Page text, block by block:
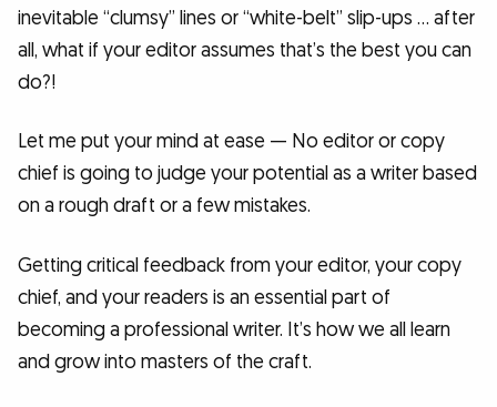
inevitable “clumsy” lines or “white-belt” slip-ups … after
all, what if your editor assumes that’s the best you can
do?!
Let me put your mind at ease — No editor or copy
chief is going to judge your potential as a writer based
on a rough draft or a few mistakes.
Getting critical feedback from your editor, your copy
chief, and your readers is an essential part of
becoming a professional writer. It’s how we all learn
and grow into masters of the craft.